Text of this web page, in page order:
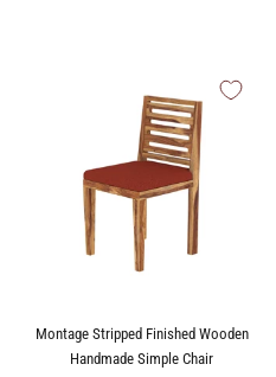
Montage Stripped Finished Wooden
Handmade Simple Chair